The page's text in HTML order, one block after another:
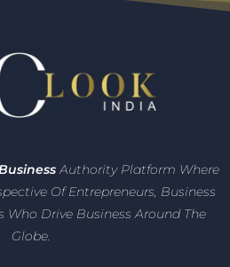
Authority Platform Where
Of Entrepreneurs, Business
Who Drive Business Around The
Globe.